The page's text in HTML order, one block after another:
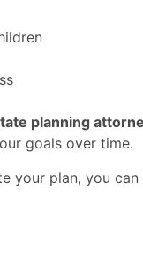
planning
goals over time.
your plan, you